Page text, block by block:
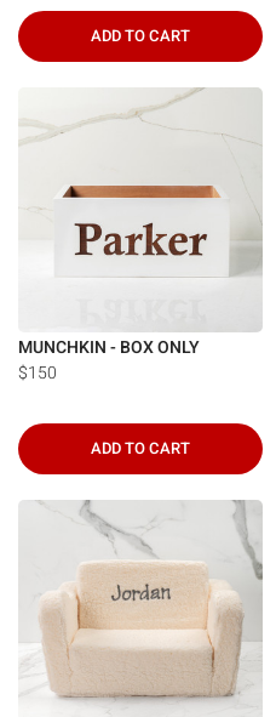
ADD TO CART
MUNCHKIN - BOX ONLY
$150
ADD TO CART